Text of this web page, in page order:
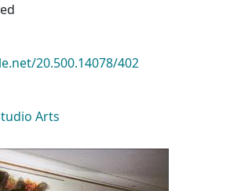
20.500.14078/402
Arts